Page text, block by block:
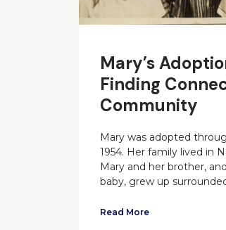
Mary’s
Finding
Community
Mary was adopted
1954. Her family lived in
Mary and her brother,
baby, grew up
Read More